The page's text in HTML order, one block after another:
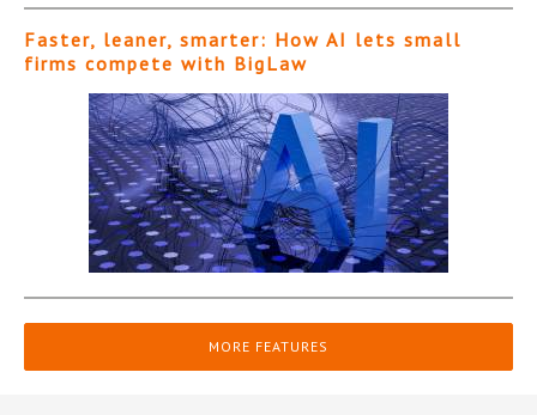
Faster, leaner, smarter: How AI lets small
firms compete with BigLaw
MORE FEATURES